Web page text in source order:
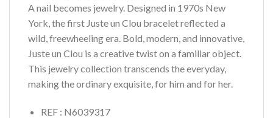
A nail becomes jewelry. Designed in 1970s New
York, the first Juste un Clou bracelet reflected a
wild, freewheeling era. Bold, modern, and innovative,
Juste un Clou is a creative twist on a familiar object.
This jewelry collection transcends the everyday,
making the ordinary exquisite, for him and for her.
REF : N6039317